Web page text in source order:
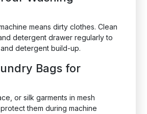
means dirty clothes. Clean
detergent drawer regularly to
detergent build-up.
Bags for
or silk garments in mesh
them during machine